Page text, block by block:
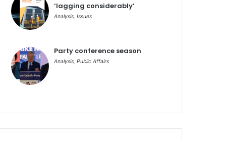
‘lagging considerably’
Analysis, Issues
Party conference season
Analysis, Public Affairs